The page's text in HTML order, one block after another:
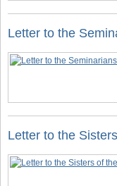
Letter to the
Letter to the